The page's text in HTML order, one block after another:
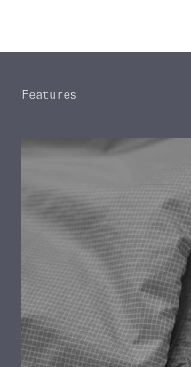
Features